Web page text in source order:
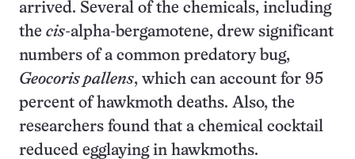
arrived. Several of the chemicals, including
the cis-alpha-bergamotene, drew significant
numbers of a common predatory bug,
Geocoris pallens, which can account for 95
percent of hawkmoth deaths. Also, the
researchers found that a chemical cocktail
reduced egglaying in hawkmoths.